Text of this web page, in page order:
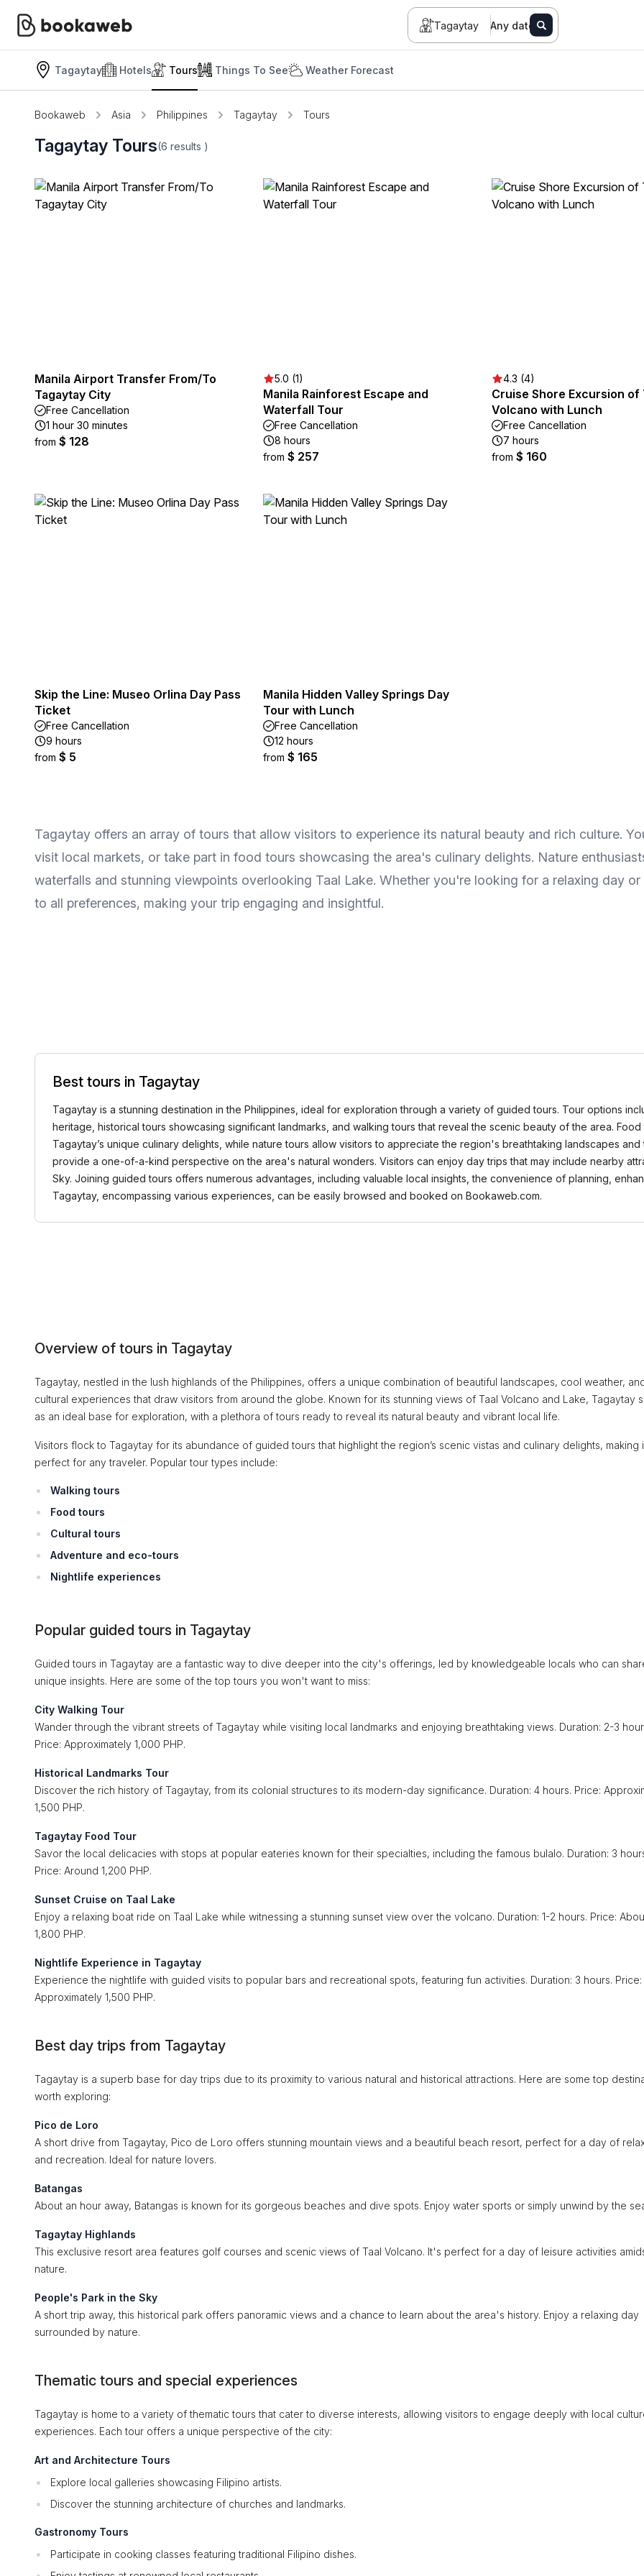
Tagaytay Any date
Tagaytay Hotels Tours Things To See Weather Forecast
Bookaweb Asia Philippines Tagaytay Tours
Tagaytay Tours(6 results )
Manila Airport Transfer From/To
Tagaytay City
Free Cancellation
1 hour 30 minutes
from $ 128
5.0 (1)
Manila Rainforest Escape and
Waterfall Tour
Free Cancellation
8 hours
from $ 257
4.3 (4)
Cruise Shore Excursion of
Volcano with Lunch
Free Cancellation
7 hours
from $ 160
Skip the Line: Museo Orlina Day Pass
Ticket
Free Cancellation
9 hours
from $ 5
Manila Hidden Valley Springs Day
Tour with Lunch
Free Cancellation
12 hours
from $ 165
Tagaytay offers an array of tours that allow visitors to experience its natural beauty and rich culture.
visit local markets, or take part in food tours showcasing the area's culinary delights. Nature
waterfalls and stunning viewpoints overlooking Taal Lake. Whether you're looking for a relaxing day
to all preferences, making your trip engaging and insightful.
Best tours in Tagaytay
Tagaytay is a stunning destination in the Philippines, ideal for exploration through a variety of guided tours. Tour options
heritage, historical tours showcasing significant landmarks, and walking tours that reveal the scenic beauty of the area.
Tagaytay’s unique culinary delights, while nature tours allow visitors to appreciate the region's breathtaking landscapes
provide a one-of-a-kind perspective on the area's natural wonders. Visitors can enjoy day trips that may include nearby
Sky. Joining guided tours offers numerous advantages, including valuable local insights, the convenience of planning,
Tagaytay, encompassing various experiences, can be easily browsed and booked on Bookaweb.com.
Overview of tours in Tagaytay
Tagaytay, nestled in the lush highlands of the Philippines, offers a unique combination of beautiful landscapes, cool weather,
cultural experiences that draw visitors from around the globe. Known for its stunning views of Taal Volcano and Lake, Tagaytay
as an ideal base for exploration, with a plethora of tours ready to reveal its natural beauty and vibrant local life.
Visitors flock to Tagaytay for its abundance of guided tours that highlight the region’s scenic vistas and culinary delights, making
perfect for any traveler. Popular tour types include:
Walking tours
Food tours
Cultural tours
Adventure and eco-tours
Nightlife experiences
Popular guided tours in Tagaytay
Guided tours in Tagaytay are a fantastic way to dive deeper into the city's offerings, led by knowledgeable locals who can
unique insights. Here are some of the top tours you won't want to miss:
City Walking Tour
Wander through the vibrant streets of Tagaytay while visiting local landmarks and enjoying breathtaking views. Duration: 2-3
Price: Approximately 1,000 PHP.
Historical Landmarks Tour
Discover the rich history of Tagaytay, from its colonial structures to its modern-day significance. Duration: 4 hours. Price:
1,500 PHP.
Tagaytay Food Tour
Savor the local delicacies with stops at popular eateries known for their specialties, including the famous bulalo. Duration: 3
Price: Around 1,200 PHP.
Sunset Cruise on Taal Lake
Enjoy a relaxing boat ride on Taal Lake while witnessing a stunning sunset view over the volcano. Duration: 1-2 hours. Price:
1,800 PHP.
Nightlife Experience in Tagaytay
Experience the nightlife with guided visits to popular bars and recreational spots, featuring fun activities. Duration: 3 hours. Price:
Approximately 1,500 PHP.
Best day trips from Tagaytay
Tagaytay is a superb base for day trips due to its proximity to various natural and historical attractions. Here are some top
worth exploring:
Pico de Loro
A short drive from Tagaytay, Pico de Loro offers stunning mountain views and a beautiful beach resort, perfect for a day of
and recreation. Ideal for nature lovers.
Batangas
About an hour away, Batangas is known for its gorgeous beaches and dive spots. Enjoy water sports or simply unwind by the
Tagaytay Highlands
This exclusive resort area features golf courses and scenic views of Taal Volcano. It's perfect for a day of leisure activities
nature.
People's Park in the Sky
A short trip away, this historical park offers panoramic views and a chance to learn about the area's history. Enjoy a relaxing day
surrounded by nature.
Thematic tours and special experiences
Tagaytay is home to a variety of thematic tours that cater to diverse interests, allowing visitors to engage deeply with local
experiences. Each tour offers a unique perspective of the city:
Art and Architecture Tours
Explore local galleries showcasing Filipino artists.
Discover the stunning architecture of churches and landmarks.
Gastronomy Tours
Participate in cooking classes featuring traditional Filipino dishes.